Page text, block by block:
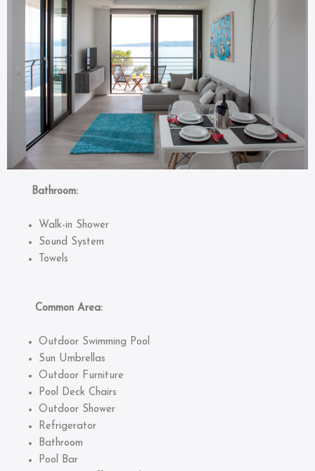
Bathroom:
Walk-in Shower
Sound System
Towels
Common Area:
Outdoor Swimming Pool
Sun Umbrellas
Outdoor Furniture
Pool Deck Chairs
Outdoor Shower
Refrigerator
Bathroom
Pool Bar